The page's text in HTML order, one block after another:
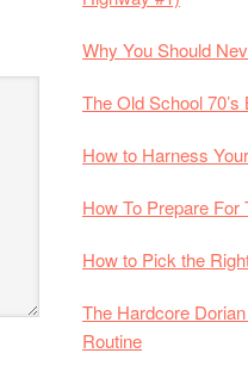
Why You Should
The Old School
How to Harness
How To Prepare
How to Pick the
The Hardcore
Routine